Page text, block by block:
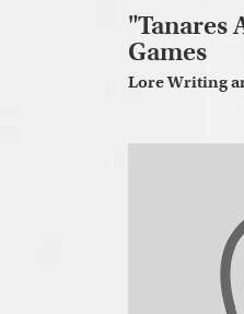
"Tanares
Games
Lore Writing